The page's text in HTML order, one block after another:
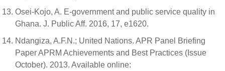
Osei-Kojo, A. E-government and public service quality in
Ghana. J. Public Aff. 2016, 17, e1620.
Ndangiza, A.F.N.; United Nations. APR Panel Briefing
Paper APRM Achievements and Best Practices (Issue
October). 2013. Available online: